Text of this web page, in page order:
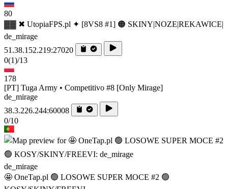
80
▓▓ ✖ UtopiaFPS.pl ✦ [8VS8 #1] 🟠 SKINY|NOZE|REKAWICE|
de_mirage
51.38.152.219:27020
0(1)/13
178
[PT] Tuga Army • Competitivo #8 [Only Mirage]
de_mirage
38.3.226.244:60008
0/10
de_mirage
🤩 OneTap.pl 🟢 LOSOWE SUPER MOCE #2 🟢